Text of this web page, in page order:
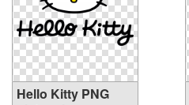
Hello Kitty PNG